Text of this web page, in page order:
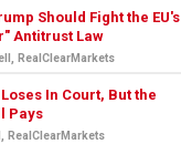
Should Fight the EU's
Antitrust Law
RealClearMarkets
In Court, But the
Pays
RealClearMarkets